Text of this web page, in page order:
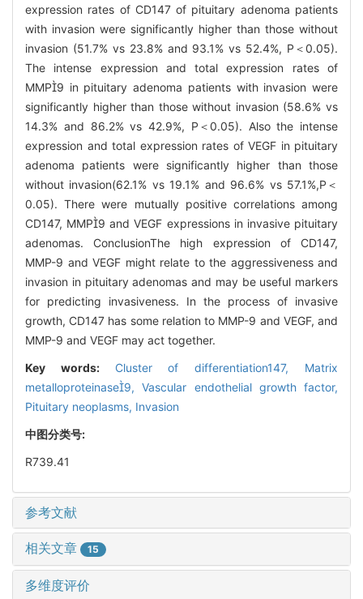
expression rates of CD147 of pituitary adenoma patients
with invasion were significantly higher than those without
invasion (51.7% vs 23.8% and 93.1% vs 52.4%, P＜0.05).
The intense expression and total expression rates of
MMP9 in pituitary adenoma patients with invasion were
significantly higher than those without invasion (58.6% vs
14.3% and 86.2% vs 42.9%, P＜0.05). Also the intense
expression and total expression rates of VEGF in pituitary
adenoma patients were significantly higher than those
without invasion(62.1% vs 19.1% and 96.6% vs 57.1%,P＜
0.05). There were mutually positive correlations among
CD147, MMP9 and VEGF expressions in invasive pituitary
adenomas. ConclusionThe high expression of CD147,
MMP-9 and VEGF might relate to the aggressiveness and
invasion in pituitary adenomas and may be useful markers
for predicting invasiveness. In the process of invasive
growth, CD147 has some relation to MMP-9 and VEGF, and
MMP-9 and VEGF may act together.
Key words: Cluster of differentiation147, Matrix
metalloproteinase9,Vascular endothelial growth factor,
Pituitary neoplasms, Invasion
中图分类号:
R739.41
参考文献
相关文章 15
多维度评价